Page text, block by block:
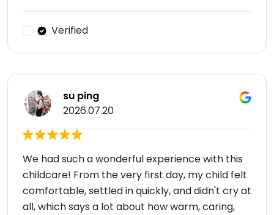
Verified
su ping
2026.07.20
We had such a wonderful experience with this
childcare! From the very first day, my child felt
comfortable, settled in quickly, and didn't cry at
all, which says a lot about how warm, caring,